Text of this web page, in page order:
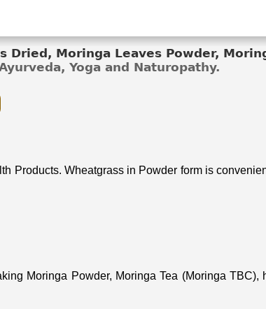
Dried, Moringa Leaves Powder,
Yoga and Naturopathy.
Products. Wheatgrass in Powder form is
Moringa Powder, Moringa Tea (Moringa